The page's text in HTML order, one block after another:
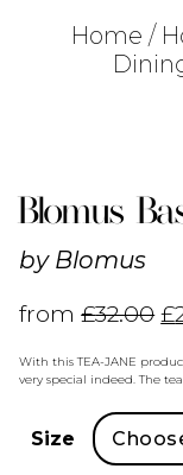
Search
Home /
Blomus
by Blomus
from£32.00 £
With this TEA-JANE
very special indeed. The
Size